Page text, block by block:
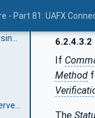
- Part 81: UAFX
Multiple Connections using unicast network messages
Aggregation of OPC UA FX Servers
6.2.4.3.2
If
Method
The